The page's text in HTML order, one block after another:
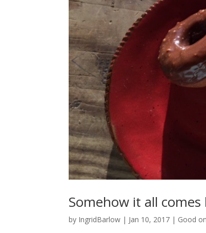
Somehow it all
by IngridBarlow | Jan 10, 2017 | Good